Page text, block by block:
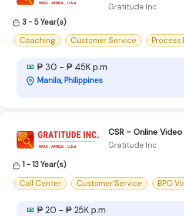
Gratitude Inc
3 - 5 Year(s)
Coaching
Customer Service Process
₱ 30 - ₱ 45K p.m
Manila, Philippines
CSR - Online
Gratitude Inc
1 - 13 Year(s)
Call Center
Customer Service BPO
₱ 20 - ₱ 25K p.m